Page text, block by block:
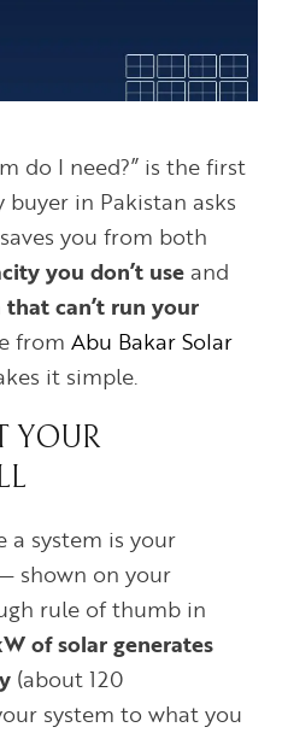
do I need?” is the first
in Pakistan asks
you from both
you don’t use and
can’t run your
from Abu Bakar Solar
it simple.
YOUR
a system is your
shown on your
rule of thumb in
of solar generates
(about 120
system to what you